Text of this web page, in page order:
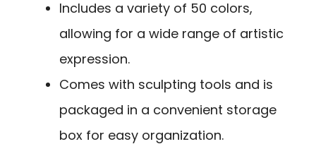
Includes a variety of 50 colors,
allowing for a wide range of artistic
expression.
Comes with sculpting tools and is
packaged in a convenient storage
box for easy organization.